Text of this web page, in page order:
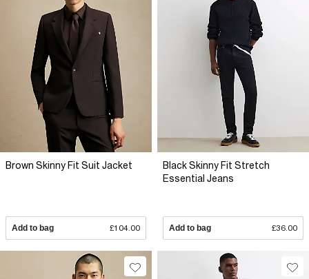
Brown Skinny Fit Suit Jacket
Add to bag £104.00
Black Skinny Fit Stretch
Essential Jeans
Add to bag £36.00